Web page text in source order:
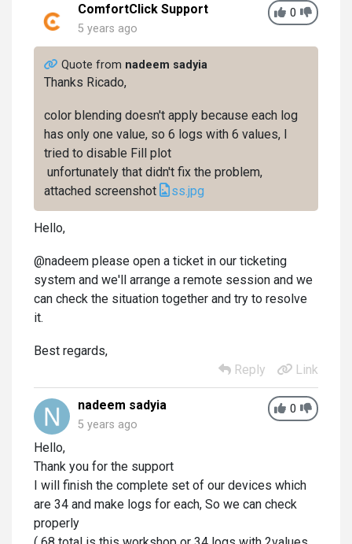
0
ComfortClick Support
5 years ago
Quote from nadeem sadyia
Thanks Ricado,
color blending doesn't apply because each log
has only one value, so 6 logs with 6 values, I
tried to disable Fill plot
unfortunately that didn't fix the problem,
attached screenshot
ss.jpg
Hello,
@nadeem please open a ticket in our ticketing
system and we'll arrange a remote session and we
can check the situation together and try to resolve
it.
Best regards,
Reply
Link
0
nadeem sadyia
5 years ago
Hello,
Thank you for the support
I will finish the complete set of our devices which
are 34 and make logs for each, So we can check
properly